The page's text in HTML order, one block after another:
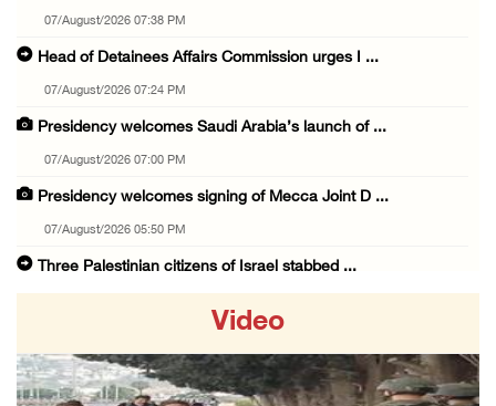
07/August/2026 07:38 PM
Head of Detainees Affairs Commission urges I ...
07/August/2026 07:24 PM
Presidency welcomes Saudi Arabia’s launch of ...
07/August/2026 07:00 PM
Presidency welcomes signing of Mecca Joint D ...
07/August/2026 05:50 PM
Three Palestinian citizens of Israel stabbed ...
07/August/2026 05:17 PM
Video